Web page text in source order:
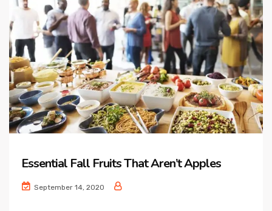
Essential Fall Fruits That Aren’t Apples
September 14, 2020